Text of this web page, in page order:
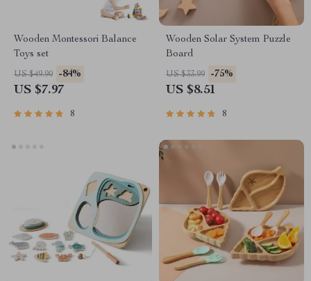
Wooden Montessori Balance
Toys set
US $49.90 -84%
US $7.97
8
Wooden Solar System Puzzle
Board
US $33.99 -75%
US $8.51
8